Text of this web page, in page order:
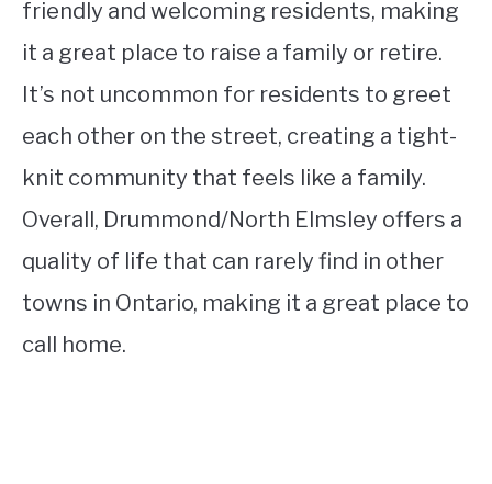
friendly and welcoming residents, making
it a great place to raise a family or retire.
It’s not uncommon for residents to greet
each other on the street, creating a tight-
knit community that feels like a family.
Overall, Drummond/North Elmsley offers a
quality of life that can rarely find in other
towns in Ontario, making it a great place to
call home.